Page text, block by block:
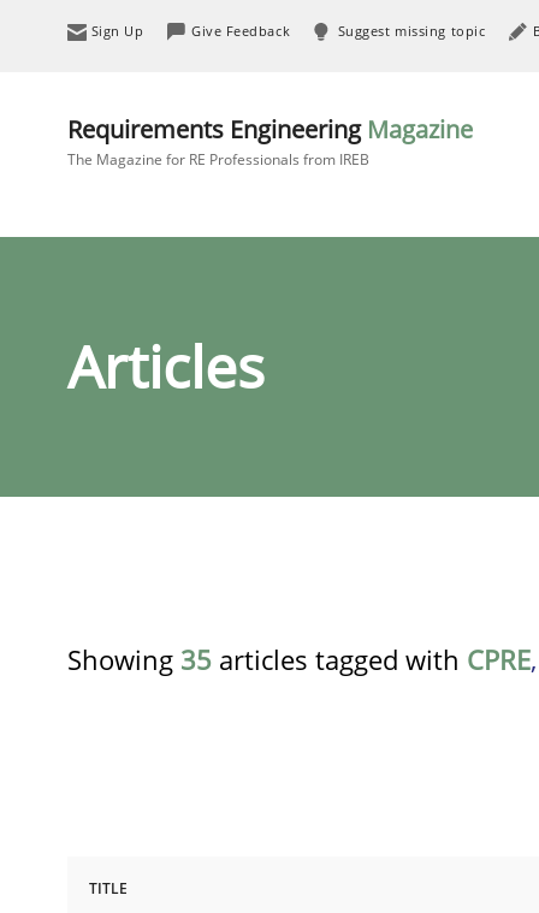
Sign Up Give Feedback Suggest missing topic
Requirements Engineering Magazine
The Magazine for RE Professionals from IREB
Articles
Showing 35 articles tagged with CPRE,
TITLE